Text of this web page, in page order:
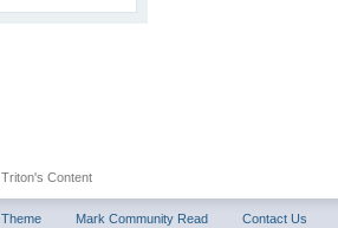
Triton's Content
Mark Community Read Contact Us